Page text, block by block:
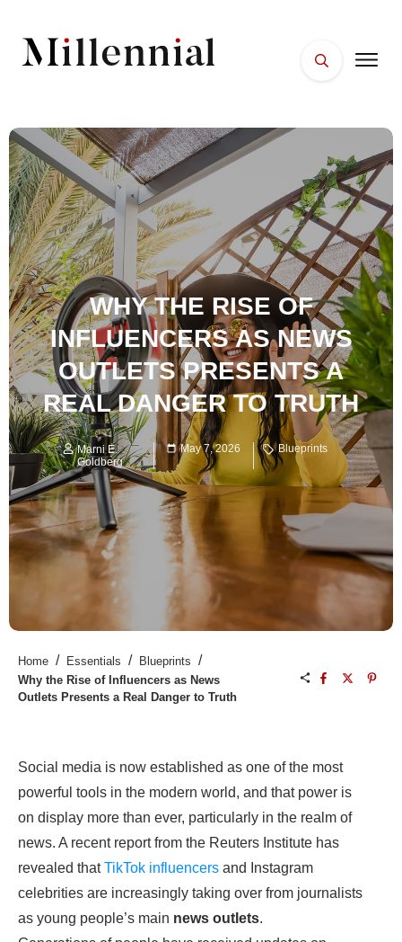
PLACES
ESSENTIALS
WELLNESS
WHY THE RISE OF
INFLUENCERS AS NEWS
OUTLETS PRESENTS A
REAL DANGER TO TRUTH
Marni E.
Goldberg
May 7, 2026 Blueprints
Home / Essentials / Blueprints /
Why the Rise of Influencers as News
Outlets Presents a Real Danger to Truth
Social media is now established as one of the most
powerful tools in the modern world, and that power is
on display more than ever, particularly in the realm of
news. A recent report from the Reuters Institute has
revealed thatTikTok influencers and Instagram
celebrities are increasingly taking over from journalists
as young people’s main news outlets.